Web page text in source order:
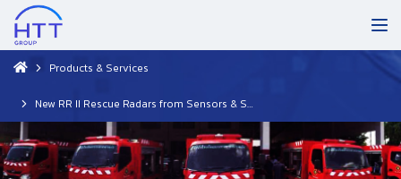
Products & Services
New RR II Rescue Radars from Sensors & Software